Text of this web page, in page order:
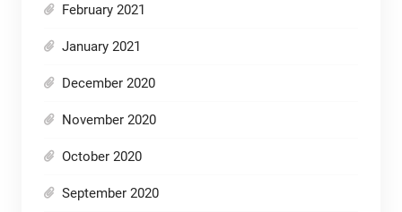
February 2021
January 2021
December 2020
November 2020
October 2020
September 2020